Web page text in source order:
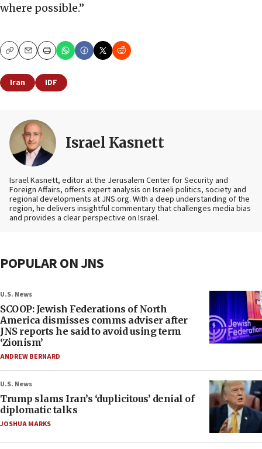
where possible.”
CopyEmailPrint
Iran IDF
Israel Kasnett
Israel Kasnett, editor at the Jerusalem Center for Security and
Foreign Affairs, offers expert analysis on Israeli politics, society and
regional developments at JNS.org. With a deep understanding of the
region, he delivers insightful commentary that challenges media bias
and provides a clear perspective on Israel.
POPULAR ON JNS
U.S. News
SCOOP: Jewish Federations of North
America dismisses comms adviser after
JNS reports he said to avoid using term
‘Zionism’
ANDREW BERNARD
U.S. News
Trump slams Iran’s ‘duplicitous’ denial of
diplomatic talks
JOSHUA MARKS